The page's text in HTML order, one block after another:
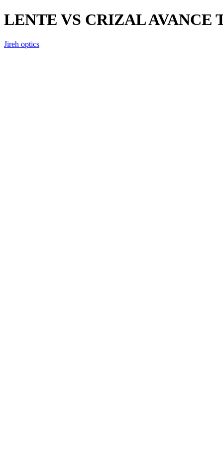
LENTE VS CRIZAL AVANCE
Jireh optics